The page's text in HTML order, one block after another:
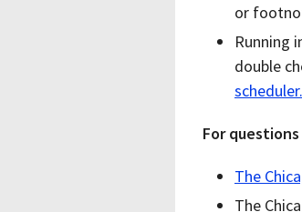
or
Running
double
scheduler.
For
The
The